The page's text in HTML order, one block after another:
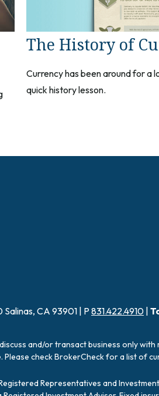
The History of
Currency has been around for a
quick history lesson.
CA 93901 | P 831.422.4910 |
and/or transact business only
check BrokerCheck for a list of
Representatives and